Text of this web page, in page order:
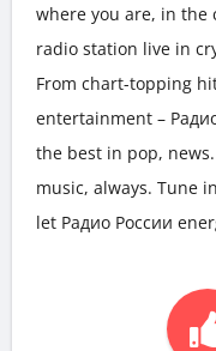
where you are, in the
radio station live in
From chart-topping
entertainment –
the best in pop,
music, always. Tune
let Радио России